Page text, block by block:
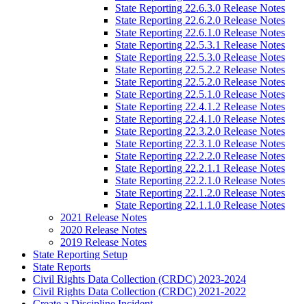
State Reporting 22.6.3.0 Release Notes
State Reporting 22.6.2.0 Release Notes
State Reporting 22.6.1.0 Release Notes
State Reporting 22.5.3.1 Release Notes
State Reporting 22.5.3.0 Release Notes
State Reporting 22.5.2.2 Release Notes
State Reporting 22.5.2.0 Release Notes
State Reporting 22.5.1.0 Release Notes
State Reporting 22.4.1.2 Release Notes
State Reporting 22.4.1.0 Release Notes
State Reporting 22.3.2.0 Release Notes
State Reporting 22.3.1.0 Release Notes
State Reporting 22.2.2.0 Release Notes
State Reporting 22.2.1.1 Release Notes
State Reporting 22.2.1.0 Release Notes
State Reporting 22.1.2.0 Release Notes
State Reporting 22.1.1.0 Release Notes
2021 Release Notes
2020 Release Notes
2019 Release Notes
State Reporting Setup
State Reports
Civil Rights Data Collection (CRDC) 2023-2024
Civil Rights Data Collection (CRDC) 2021-2022